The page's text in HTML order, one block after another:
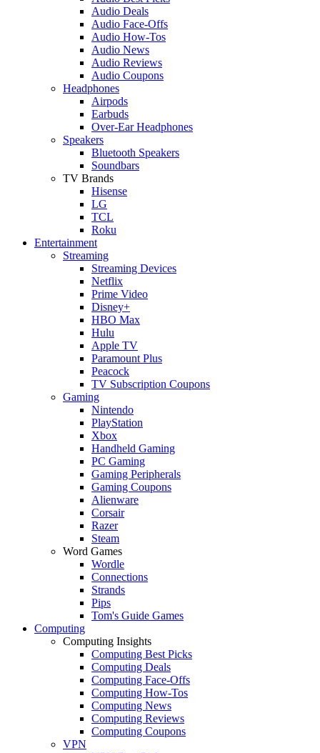
Audio Deals
Audio Face-Offs
Audio How-Tos
Audio News
Audio Reviews
Audio Coupons
Headphones
Airpods
Earbuds
Over-Ear Headphones
Speakers
Bluetooth Speakers
Soundbars
TV Brands
Hisense
LG
TCL
Roku
Entertainment
Streaming
Streaming Devices
Netflix
Prime Video
Disney+
HBO Max
Hulu
Apple TV
Paramount Plus
Peacock
TV Subscription Coupons
Gaming
Nintendo
PlayStation
Xbox
Handheld Gaming
PC Gaming
Gaming Peripherals
Gaming Coupons
Alienware
Corsair
Razer
Steam
Word Games
Wordle
Connections
Strands
Pips
Tom's Guide Games
Computing
Computing Insights
Computing Best Picks
Computing Deals
Computing Face-Offs
Computing How-Tos
Computing News
Computing Reviews
Computing Coupons
VPN